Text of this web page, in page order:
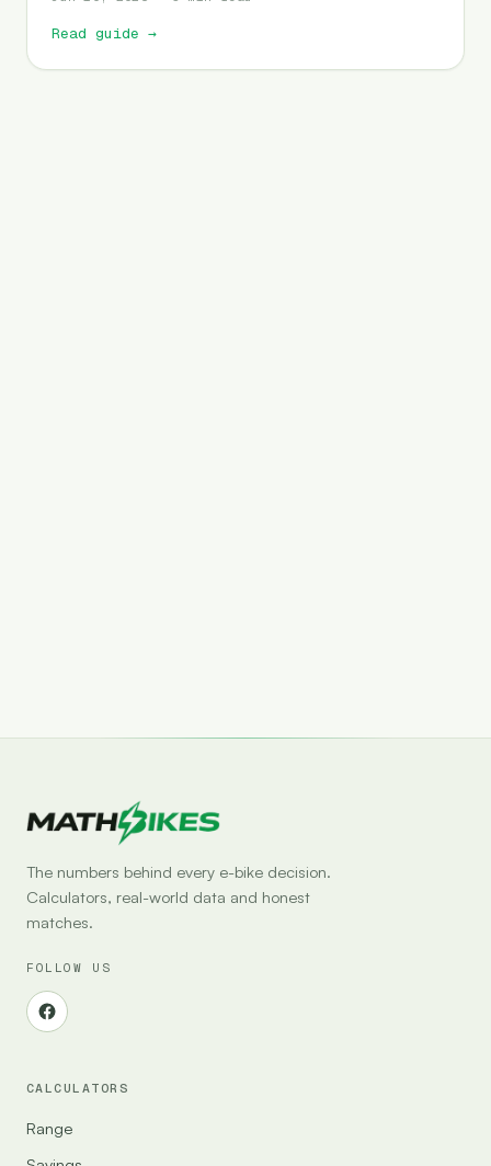
Read guide →
The numbers behind every e-bike decision.
Calculators, real-world data and honest
matches.
FOLLOW US
CALCULATORS
Range